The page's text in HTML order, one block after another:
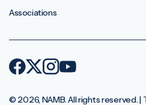
Associations
© 2026, NAMB. All rights reserved.